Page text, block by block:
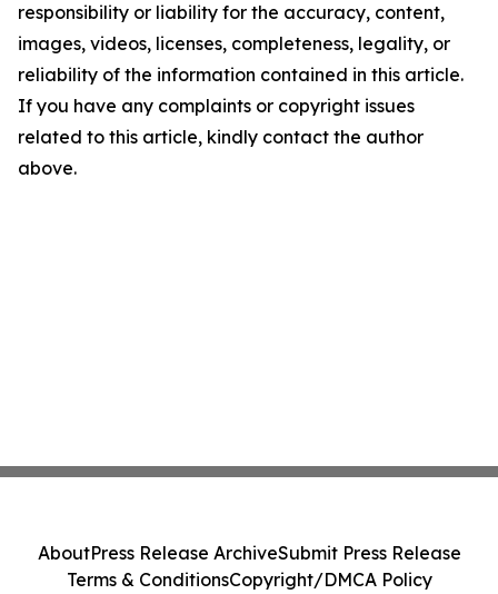
responsibility or liability for the accuracy, content,
images, videos, licenses, completeness, legality, or
reliability of the information contained in this article.
If you have any complaints or copyright issues
related to this article, kindly contact the author
above.
AboutPress Release ArchiveSubmit Press Release
Terms & ConditionsCopyright/DMCA Policy